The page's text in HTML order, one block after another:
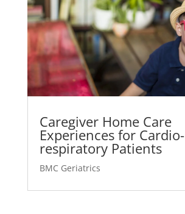
Caregiver Home Care
Experiences for Cardio-
respiratory Patients
BMC Geriatrics